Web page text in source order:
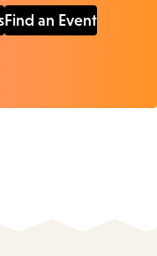
Find an Event